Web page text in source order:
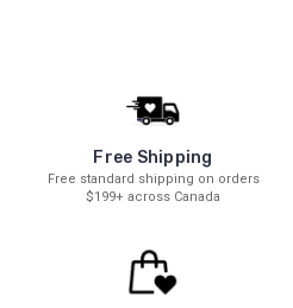
Free Shipping
Free standard shipping on orders
$199+ across Canada